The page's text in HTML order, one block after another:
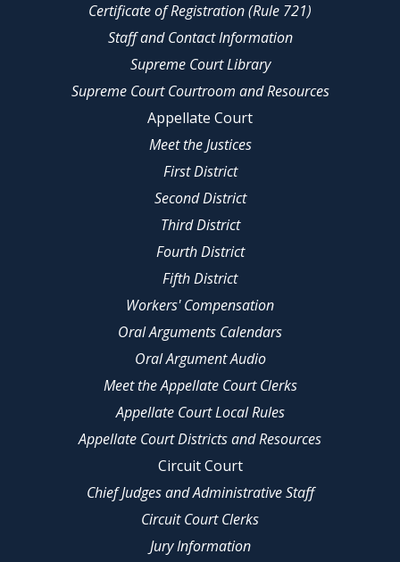
Certificate of Registration (Rule 721)
Staff and Contact Information
Supreme Court Library
Supreme Court Courtroom and Resources
Appellate Court
Meet the Justices
First District
Second District
Third District
Fourth District
Fifth District
Workers' Compensation
Oral Arguments Calendars
Oral Argument Audio
Meet the Appellate Court Clerks
Appellate Court Local Rules
Appellate Court Districts and Resources
Circuit Court
Chief Judges and Administrative Staff
Circuit Court Clerks
Jury Information